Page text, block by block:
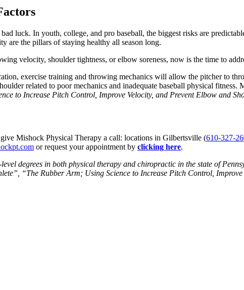
luck. In youth, college, and pro baseball, the biggest risks are
are the pillars of staying healthy all season long.
velocity, shoulder tightness, or elbow soreness, now is the time to
exercise training and throwing mechanics will allow the pitcher to
related to poor mechanics and inadequate baseball physical fitness.
to Increase Pitch Control, Improve Velocity, and Prevent Elbow and
Mishock Physical Therapy a call: locations in Gilbertsville (610-327-
or request your appointment by clicking here.
degrees in both physical therapy and chiropractic in the state of
“The Rubber Arm; Using Science to Increase Pitch Control,